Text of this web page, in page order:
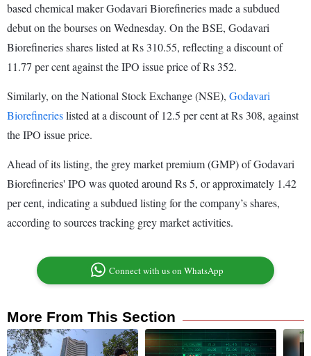
based chemical maker Godavari Biorefineries made a subdued
debut on the bourses on Wednesday. On the BSE, Godavari
Biorefineries shares listed at Rs 310.55, reflecting a discount of
11.77 per cent against the IPO issue price of Rs 352.
Similarly, on the National Stock Exchange (NSE), Godavari
Biorefinerieslisted at a discount of 12.5 per cent at Rs 308, against
the IPO issue price.
Ahead of its listing, the grey market premium (GMP) of Godavari
Biorefineries' IPO was quoted around Rs 5, or approximately 1.42
per cent, indicating a subdued listing for the company’s shares,
according to sources tracking grey market activities.
Connect with us on WhatsApp
More From This Section